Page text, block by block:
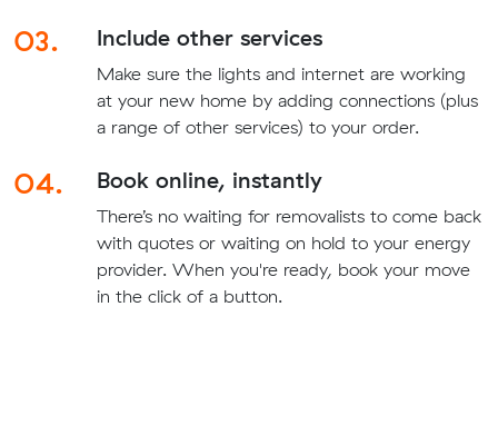
03. Include other services
Make sure the lights and internet are working
at your new home by adding connections (plus
a range of other services) to your order.
04. Book online, instantly
There’s no waiting for removalists to come back
with quotes or waiting on hold to your energy
provider. When you're ready, book your move
in the click of a button.